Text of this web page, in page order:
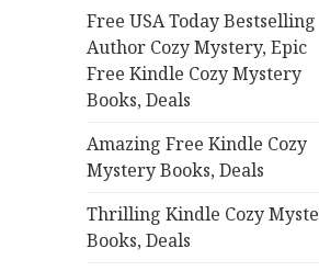
o
r
:
Free USA Today Bestselling
Author Cozy Mystery, Epic
Free Kindle Cozy Mystery
Books, Deals
Amazing Free Kindle Cozy
Mystery Books, Deals
Thrilling Kindle Cozy
Books, Deals